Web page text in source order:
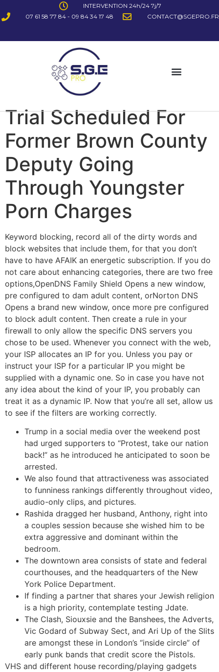
INTERVENTION 24h/24 7j/7
07 61 58 77 84 - 09 84 34 17 48
CONTACT@SGEPRO.FR
Trial Scheduled For
Former Brown County
Deputy Going
Through Youngster
Porn Charges
Keyword blocking, record all of the dirty words and
block websites that include them, for that you don’t
have to have AFAIK an energetic subscription. If you do
not care about enhancing categories, there are two free
options,OpenDNS Family Shield Opens a new window,
pre configured to dam adult content, orNorton DNS
Opens a brand new window, once more pre configured
to block adult content. Then create a rule in your
firewall to only allow the specific DNS servers you
chose to be used. Whenever you connect with the web,
your ISP allocates an IP for you. Unless you pay or
instruct your ISP for a particular IP you might be
supplied with a dynamic one. So in case you have not
any idea about the kind of your IP, you probably can
treat it as a dynamic IP. Now that you’re all set, allow us
to see if the filters are working correctly.
Trump in a social media over the weekend post
had urged supporters to “Protest, take our nation
back!” as he introduced he anticipated to soon be
arrested.
We also found that attractiveness was associated
to funniness rankings differently throughout video,
audio-only clips, and pictures.
Rashida dragged her husband, Anthony, right into
a couples session because she wished him to be
extra aggressive and dominant within the
bedroom.
The downtown area consists of state and federal
courthouses, and the headquarters of the New
York Police Department.
If finding a partner that shares your Jewish religion
is a high priority, contemplate testing Jdate.
The Clash, Siouxsie and the Banshees, the Adverts,
Vic Godard of Subway Sect, and Ari Up of the Slits
are amongst these in London’s “inside circle” of
early punk bands that credit score the Pistols.
VHS and different house recording/playing gadgets